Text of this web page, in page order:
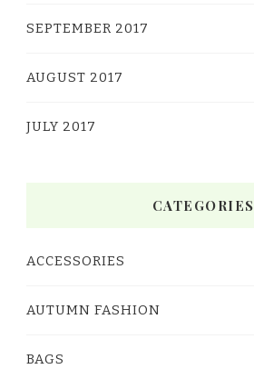
SEPTEMBER 2017
AUGUST 2017
JULY 2017
CATEGORIES
ACCESSORIES
AUTUMN FASHION
BAGS